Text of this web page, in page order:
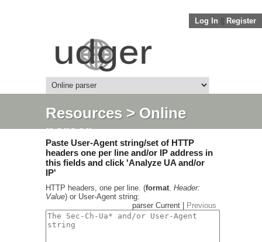
Log In Register
Resources> Online
parser
Paste User-Agent string/set of HTTP
headers one per line and/or IP address in
this fields and click 'Analyze UA and/or
IP'
HTTP headers, one per line. (format. Header:
Value) or User-Agent string:
parser Current |
Previous